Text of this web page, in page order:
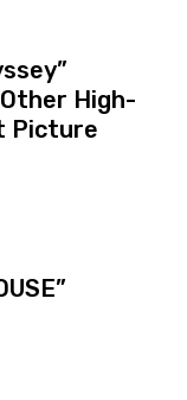
High-
Picture